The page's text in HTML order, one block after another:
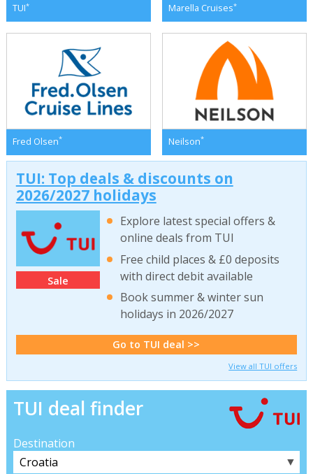
TUI* Marella Cruises*
Fred Olsen* Neilson*
TUI: Top deals & discounts on
2026/2027 holidays
Sale
Explore latest special offers &
online deals from TUI
Free child places & £0 deposits
with direct debit available
Book summer & winter sun
holidays in 2026/2027
Go to TUI deal >>
View all TUI offers
TUI deal finder
Destination
▼